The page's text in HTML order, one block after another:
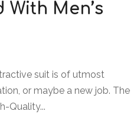
Men’s
suit is of utmost
or maybe a new job. The
Quality...